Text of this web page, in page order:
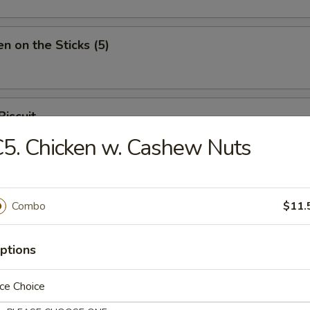
on the Sticks (5)
Chicken w. Cashew Nuts
Combo
Choice